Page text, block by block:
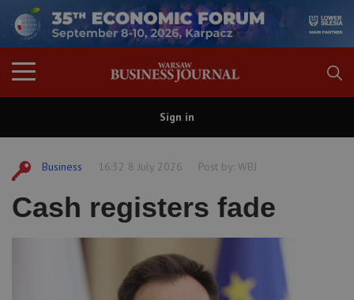
Sign in
Business 16:32 8 July 2026 Post by: WBJ
Cash registers fade